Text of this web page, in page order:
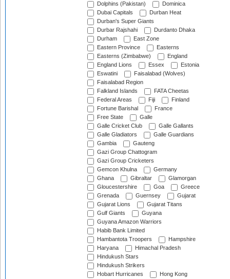
Dolphins (Pakistan)
Dominica
Dubai Capitals
Durban Heat
Durban's Super Giants
Durbar Rajshahi
Durdanto Dhaka
Durham
East Zone
Eastern Province
Easterns
Easterns (Zimbabwe)
England
England Lions
Essex
Estonia
Eswatini
Faisalabad (Wolves)
Faisalabad Region
Falkland Islands
FATA Cheetas
Federal Areas
Fiji
Finland
Fortune Barishal
France
Free State
Galle
Galle Cricket Club
Galle Gallants
Galle Gladiators
Galle Guardians
Gambia
Gauteng
Gazi Group Chattogram
Gazi Group Cricketers
Gemcon Khulna
Germany
Ghana
Gibraltar
Glamorgan
Gloucestershire
Goa
Greece
Grenada
Guernsey
Gujarat
Gujarat Lions
Gujarat Titans
Gulf Giants
Guyana
Guyana Amazon Warriors
Habib Bank Limited
Hambantota Troopers
Hampshire
Haryana
Himachal Pradesh
Hindukush Stars
Hindukush Strikers
Hobart Hurricanes
Hong Kong